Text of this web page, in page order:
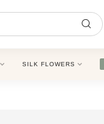
SILK FLOWERS